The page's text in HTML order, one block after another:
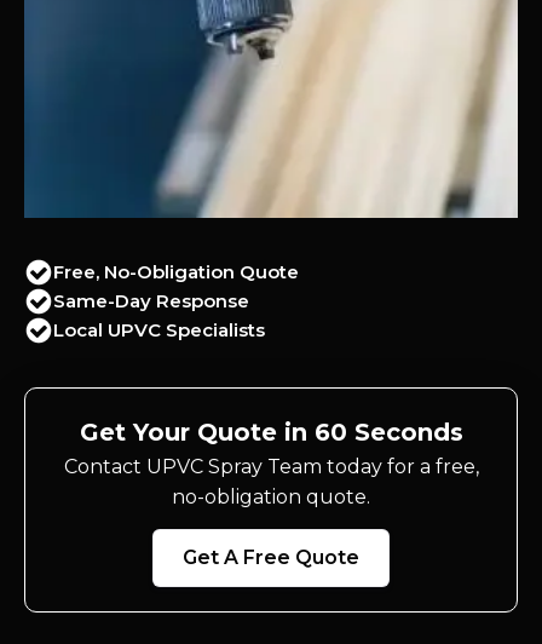
Free, No-Obligation Quote
Same-Day Response
Local UPVC Specialists
Get Your Quote in 60 Seconds
Contact UPVC Spray Team today for a free,
no-obligation quote.
Get A Free Quote